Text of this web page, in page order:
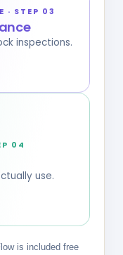
· STEP 03
inspections.
04
use.
is included free